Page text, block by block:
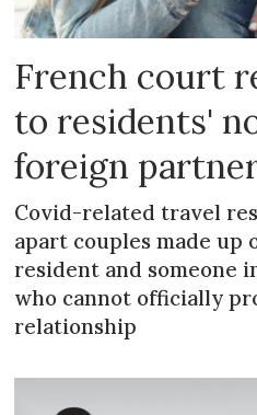
French court
to residents'
foreign
Covid-related travel
apart couples made up
resident and someone
who cannot officially
relationship